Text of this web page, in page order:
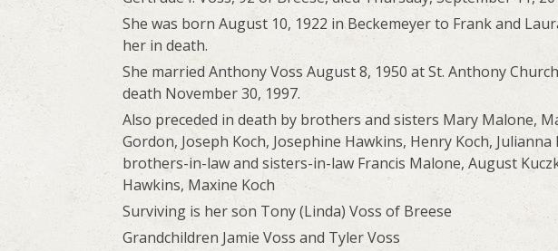
She was born August 10, 1922 in Beckemeyer to Frank and
her in death.
She married Anthony Voss August 8, 1950 at St. Anthony
death November 30, 1997.
Also preceded in death by brothers and sisters Mary Malone,
Gordon, Joseph Koch, Josephine Hawkins, Henry Koch,
brothers-in-law and sisters-in-law Francis Malone, August
Hawkins, Maxine Koch
Surviving is her son Tony (Linda) Voss of Breese
Grandchildren Jamie Voss and Tyler Voss